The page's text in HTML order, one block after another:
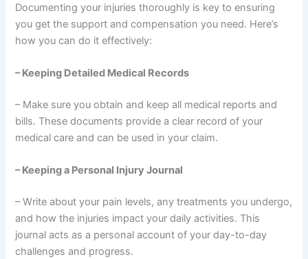
Documenting your injuries thoroughly is key to ensuring
you get the support and compensation you need. Here’s
how you can do it effectively:
– Keeping Detailed Medical Records
– Make sure you obtain and keep all medical reports and
bills. These documents provide a clear record of your
medical care and can be used in your claim.
– Keeping a Personal Injury Journal
– Write about your pain levels, any treatments you undergo,
and how the injuries impact your daily activities. This
journal acts as a personal account of your day-to-day
challenges and progress.